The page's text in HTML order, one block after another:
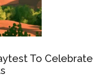
To Celebrate